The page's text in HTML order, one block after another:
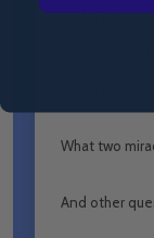
What did
What two
And other